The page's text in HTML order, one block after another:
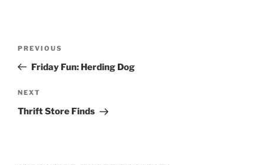
Previous
Post
PREVIOUS
Friday Fun: Herding Dog
Next
Post
NEXT
Thrift Store Finds